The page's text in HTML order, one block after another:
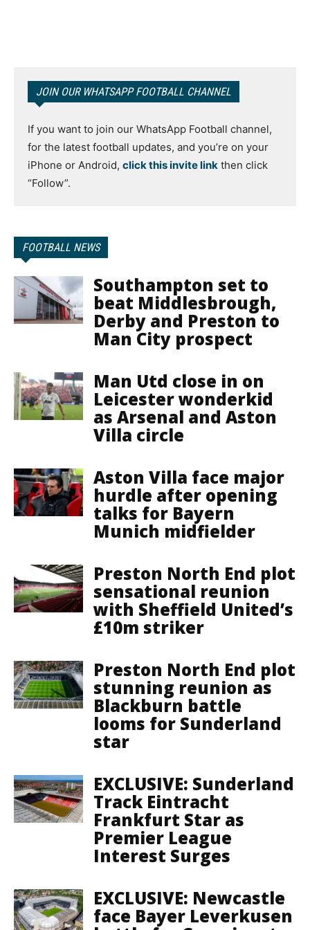
JOIN OUR WHATSAPP FOOTBALL CHANNEL
If you want to join our WhatsApp Football channel,
for the latest football updates, and you’re on your
iPhone or Android, click this invite link then click
“Follow”.
FOOTBALL NEWS
Southampton set to
beat Middlesbrough,
Derby and Preston to
Man City prospect
Man Utd close in on
Leicester wonderkid
as Arsenal and Aston
Villa circle
Aston Villa face major
hurdle after opening
talks for Bayern
Munich midfielder
Preston North End plot
sensational reunion
with Sheffield United’s
£10m striker
Preston North End plot
stunning reunion as
Blackburn battle
looms for Sunderland
star
EXCLUSIVE: Sunderland
Track Eintracht
Frankfurt Star as
Premier League
Interest Surges
EXCLUSIVE: Newcastle
face Bayer Leverkusen